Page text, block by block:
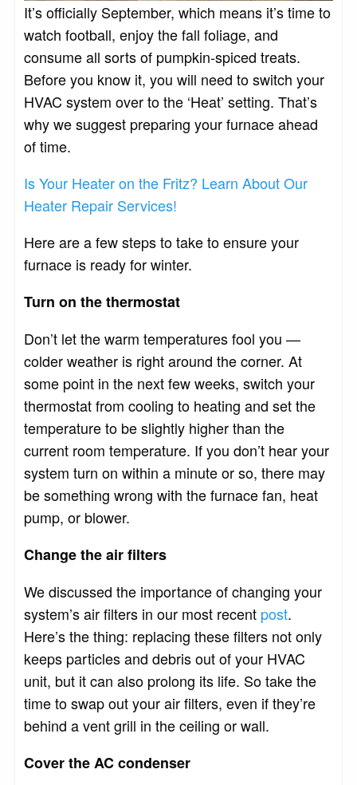
It’s officially September, which means it’s time to
watch football, enjoy the fall foliage, and
consume all sorts of pumpkin-spiced treats.
Before you know it, you will need to switch your
HVAC system over to the ‘Heat’ setting. That’s
why we suggest preparing your furnace ahead
of time.
Is Your Heater on the Fritz? Learn About Our
Heater Repair Services!
Here are a few steps to take to ensure your
furnace is ready for winter.
Turn on the thermostat
Don’t let the warm temperatures fool you —
colder weather is right around the corner. At
some point in the next few weeks, switch your
thermostat from cooling to heating and set the
temperature to be slightly higher than the
current room temperature. If you don’t hear your
system turn on within a minute or so, there may
be something wrong with the furnace fan, heat
pump, or blower.
Change the air filters
We discussed the importance of changing your
system’s air filters in our most recent post.
Here’s the thing: replacing these filters not only
keeps particles and debris out of your HVAC
unit, but it can also prolong its life. So take the
time to swap out your air filters, even if they’re
behind a vent grill in the ceiling or wall.
Cover the AC condenser